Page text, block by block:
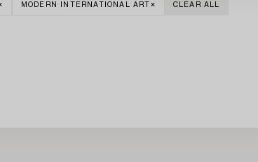
MODERN INTERNATIONAL ART CLEAR ALL